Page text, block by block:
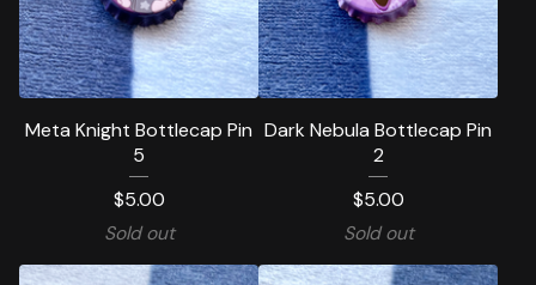
Meta Knight Bottlecap Pin
5
$5.00
Sold out
Dark Nebula Bottlecap Pin
2
$5.00
Sold out